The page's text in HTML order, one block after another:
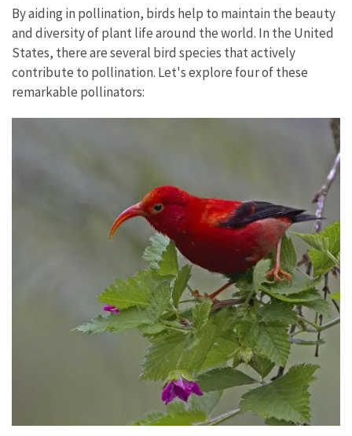
By aiding in pollination, birds help to maintain the beauty
and diversity of plant life around the world. In the United
States, there are several bird species that actively
contribute to pollination. Let's explore four of these
remarkable pollinators: